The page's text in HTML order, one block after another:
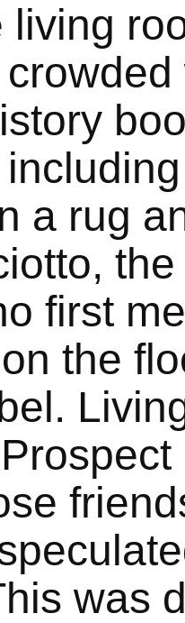
living
a rug
first
the
was